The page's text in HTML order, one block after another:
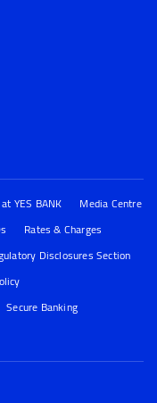
YES BANK
Media Centre
Rates & Charges
Disclosures Section
Secure Banking